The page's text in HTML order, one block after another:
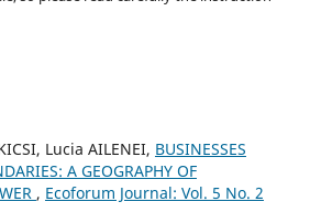
Lucia AILENEI, BUSINESSES
A GEOGRAPHY OF
, Ecoforum Journal: Vol. 5 No. 2